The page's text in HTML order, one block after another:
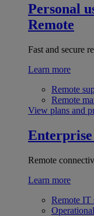
Personal
Remote
Fast and secure
Learn more
Remote
Remote
View plans and
Enterprise
Remote
Learn more
Remote IT